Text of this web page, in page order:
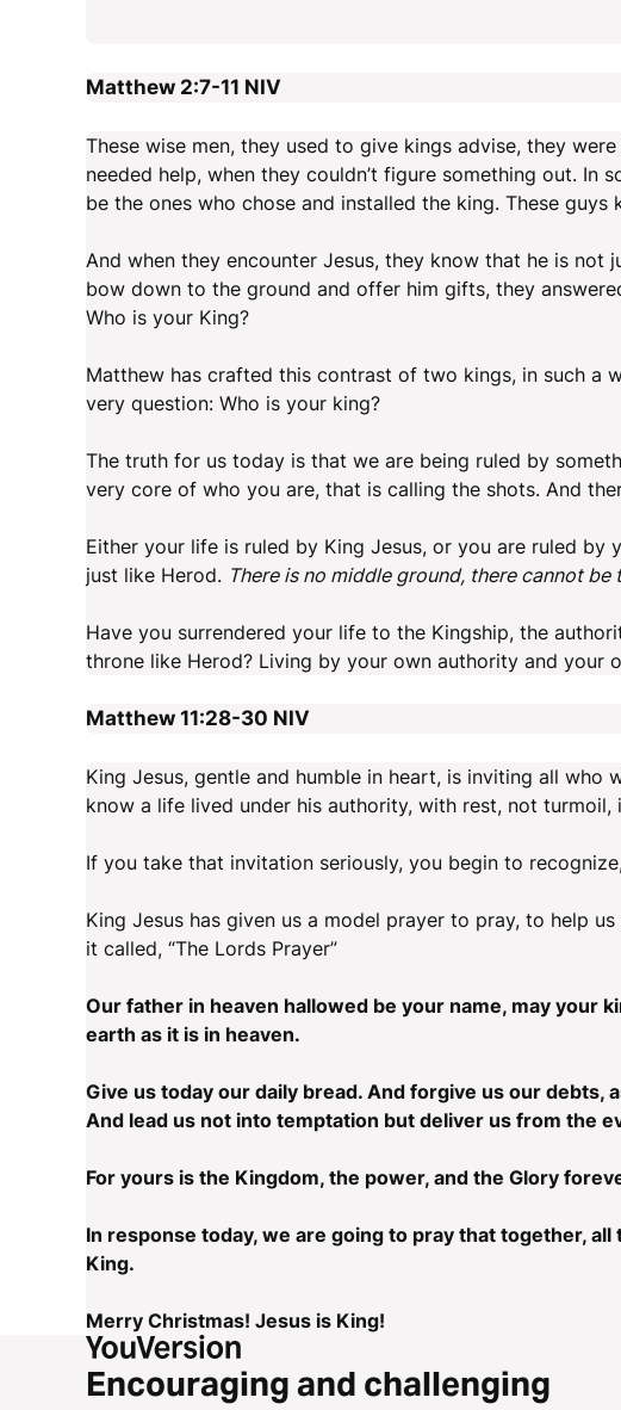
Matthew 2:7-11 NIV
These wise men, they used to give kings advise, they
needed help, when they couldn’t figure something out. In
be the ones who chose and installed the king. These guys
And when they encounter Jesus, they know that he is not
bow down to the ground and offer him gifts, they
Who is your King?
Matthew has crafted this contrast of two kings, in such a
very question: Who is your king?
The truth for us today is that we are being ruled by
very core of who you are, that is calling the shots. And
Either your life is ruled by King Jesus, or you are ruled by
just like Herod. There is no middle ground, there cannot be
Have you surrendered your life to the Kingship, the
throne like Herod? Living by your own authority and your
Matthew 11:28-30 NIV
King Jesus, gentle and humble in heart, is inviting all who
know a life lived under his authority, with rest, not turmoil,
If you take that invitation seriously, you begin to
King Jesus has given us a model prayer to pray, to help
it called, “The Lords Prayer”
Our father in heaven hallowed be your name, may your
earth as it is in heaven.
Give us today our daily bread. And forgive us our debts,
And lead us not into temptation but deliver us from the
For yours is the Kingdom, the power, and the Glory
In response today, we are going to pray that together,
King.
Merry Christmas! Jesus is King!
Encouraging and challenging